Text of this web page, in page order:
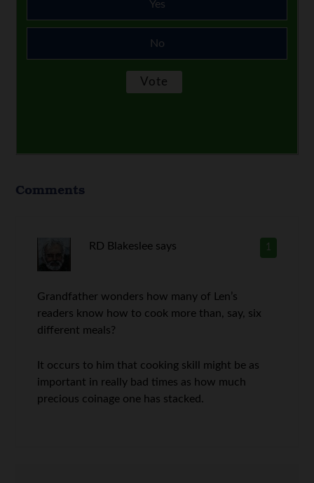
Yes
No
Comments
1
RD Blakeslee says
Grandfather wonders how many of Len’s
readers know how to cook more than, say, six
different meals?
It occurs to him that cooking skill might be as
important in really bad times as how much
precious coinage one has stacked.